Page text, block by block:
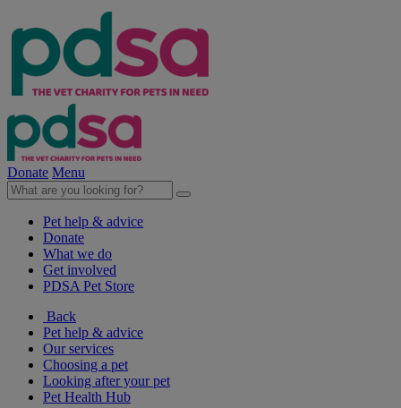
Donate Menu
Pet help & advice
Donate
What we do
Get involved
PDSA Pet Store
Back
Pet help & advice
Our services
Choosing a pet
Looking after your pet
Pet Health Hub